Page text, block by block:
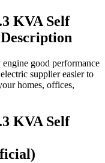
KVA Self
good performance
supplier easier to
homes, offices,
KVA Self